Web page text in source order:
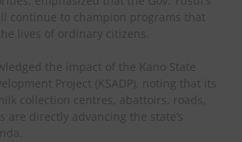
continue to champion programs that
lives of ordinary citizens.
the impact of the Kano State
Project (KSADP), noting that its
collection centres, abattoirs, roads,
are directly advancing the state’s